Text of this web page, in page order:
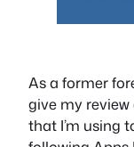
As a former
give my
that I’m using